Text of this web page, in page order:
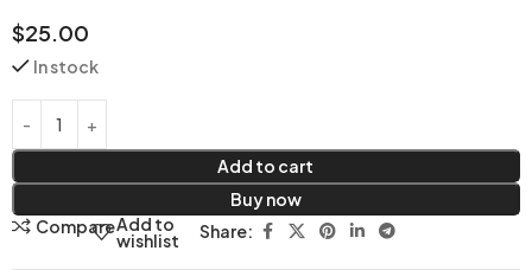
$25.00
In stock
Add to cart
Buy now
CompareAdd to
wishlist Share: